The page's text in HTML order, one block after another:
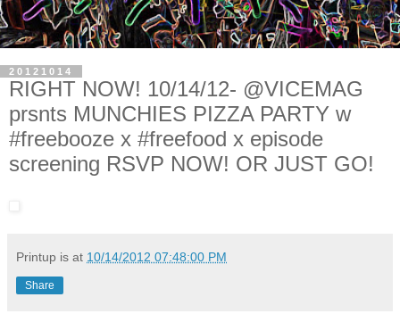
20121014
RIGHT NOW! 10/14/12- @VICEMAG
prsnts MUNCHIES PIZZA PARTY w
#freebooze x #freefood x episode
screening RSVP NOW! OR JUST GO!
Printup is at 10/14/2012 07:48:00 PM
Share